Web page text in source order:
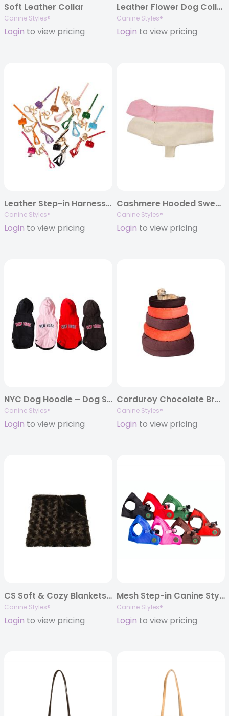
Soft Leather Collar
Canine Styles®
Login to view pricing
Leather Flower Dog Collar
Canine Styles®
Login to view pricing
Leather Step-in Harness & Nylon Lead Sets
Canine Styles®
Login to view pricing
Cashmere Hooded Sweater – 8 Color Options
Canine Styles®
Login to view pricing
NYC Dog Hoodie – Dog Sweatshirt
Canine Styles®
Login to view pricing
Corduroy Chocolate Brown or Orange Nesting Beds
Canine Styles®
Login to view pricing
CS Soft & Cozy Blankets – 3 Color & Size Options
Canine Styles®
Login to view pricing
Mesh Step-in Canine Styles Soft Harnesses
Canine Styles®
Login to view pricing